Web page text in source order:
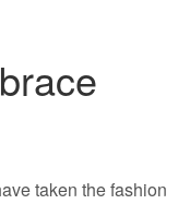
taken the fashion